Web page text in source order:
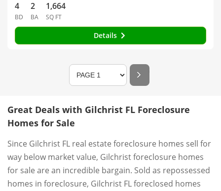
4
BD
2
BA
1,664
SQ FT
Details
Great Deals with Gilchrist FL Foreclosure
Homes for Sale
Since Gilchrist FL real estate foreclosure homes sell for
way below market value, Gilchrist foreclosure homes
for sale are an incredible bargain. Sold as repossessed
homes in foreclosure, Gilchrist FL foreclosed homes